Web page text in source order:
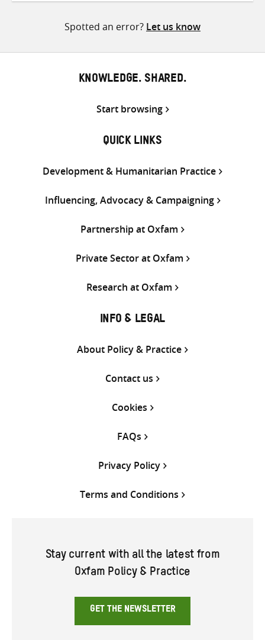
Spotted an error? Let us know
KNOWLEDGE. SHARED.
Start browsing
QUICK LINKS
Development & Humanitarian Practice
Influencing, Advocacy & Campaigning
Partnership at Oxfam
Private Sector at Oxfam
Research at Oxfam
INFO & LEGAL
About Policy & Practice
Contact us
Cookies
FAQs
Privacy Policy
Terms and Conditions
Stay current with all the latest from
Oxfam Policy & Practice
GET THE NEWSLETTER